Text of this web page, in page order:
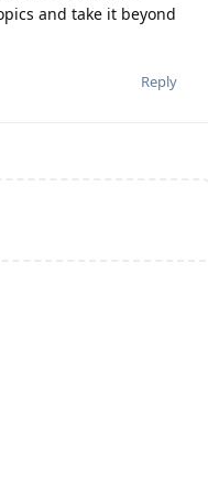
and take it beyond
Reply